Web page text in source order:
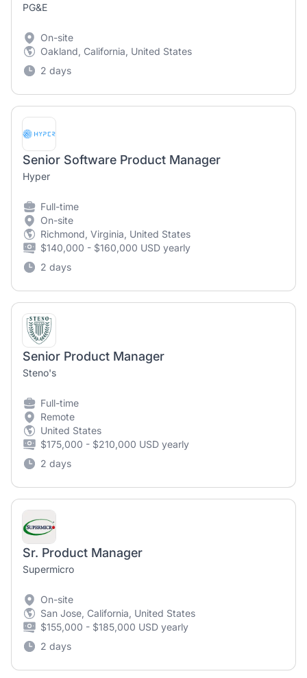
PG&E
On-site
Oakland, California, United States
2 days
Senior Software Product Manager
Hyper
Full-time
On-site
Richmond, Virginia, United States
$140,000 - $160,000 USD yearly
2 days
Senior Product Manager
Steno's
Full-time
Remote
United States
$175,000 - $210,000 USD yearly
2 days
Sr. Product Manager
Supermicro
On-site
San Jose, California, United States
$155,000 - $185,000 USD yearly
2 days